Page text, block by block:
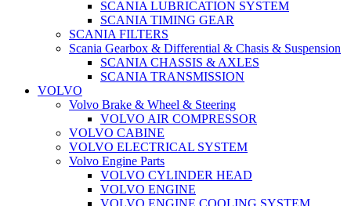
SCANIA LUBRICATION SYSTEM
SCANIA TIMING GEAR
SCANIA FILTERS
Scania Gearbox & Differential & Chasis & Suspension
SCANIA CHASSIS & AXLES
SCANIA TRANSMISSION
VOLVO
Volvo Brake & Wheel & Steering
VOLVO AIR COMPRESSOR
VOLVO CABINE
VOLVO ELECTRICAL SYSTEM
Volvo Engine Parts
VOLVO CYLINDER HEAD
VOLVO ENGINE